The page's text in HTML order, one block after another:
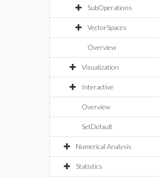
SubOperations
VectorSpaces
Overview
Visualization
Interactive
Overview
SetDefault
Numerical Analysis
Statistics